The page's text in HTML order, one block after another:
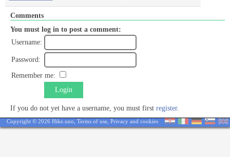
Comments
You must log in to post a comment:
Username:
Password:
Remember me:
Login
If you do not yet have a username, you must first register.
Copyright © 2026 Hike.uno, Terms of use Privacy and cookies